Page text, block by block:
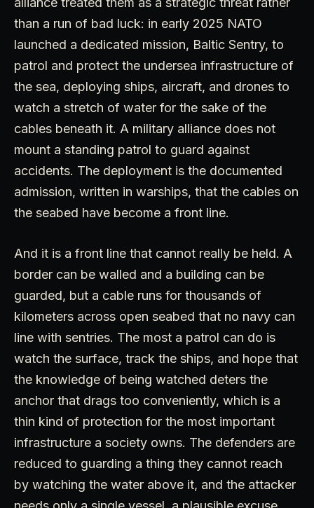
than a run of bad luck: in early 2025 NATO
launched a dedicated mission, Baltic Sentry, to
patrol and protect the undersea infrastructure of
the sea, deploying ships, aircraft, and drones to
watch a stretch of water for the sake of the
cables beneath it. A military alliance does not
mount a standing patrol to guard against
accidents. The deployment is the documented
admission, written in warships, that the cables on
the seabed have become a front line.
And it is a front line that cannot really be held. A
border can be walled and a building can be
guarded, but a cable runs for thousands of
kilometers across open seabed that no navy can
line with sentries. The most a patrol can do is
watch the surface, track the ships, and hope that
the knowledge of being watched deters the
anchor that drags too conveniently, which is a
thin kind of protection for the most important
infrastructure a society owns. The defenders are
reduced to guarding a thing they cannot reach
by watching the water above it, and the attacker